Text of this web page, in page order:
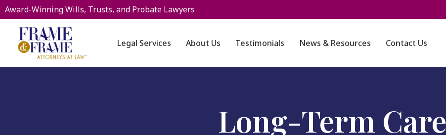
Award-Winning Wills, Trusts, and Probate Lawyers
Legal Services About Us Testimonials News & Resources Contact Us
Long-Term Care